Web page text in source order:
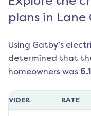
plans in Lane
Using Gatby’s
determined that
homeowners was 6.1
RATE